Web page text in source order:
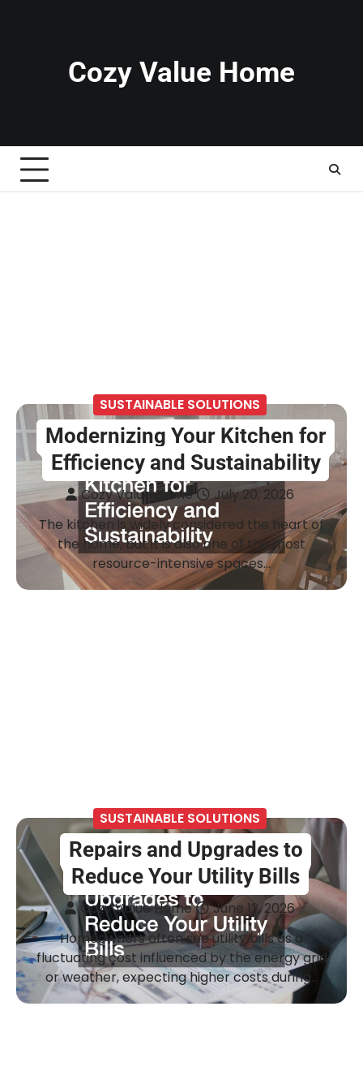
Cozy Value Home
SUSTAINABLE SOLUTIONS
Modernizing Your Kitchen for
Efficiency and Sustainability
Cozy Value Home
July 20, 2026
The kitchen is widely considered the heart of
the home, but it is also one of the most
resource-intensive spaces…
SUSTAINABLE SOLUTIONS
Repairs and Upgrades to
Reduce Your Utility Bills
Cozy Value Home
June 12, 2026
Homeowners often see utility bills as a
fluctuating cost influenced by the energy grid
or weather, expecting higher costs during…